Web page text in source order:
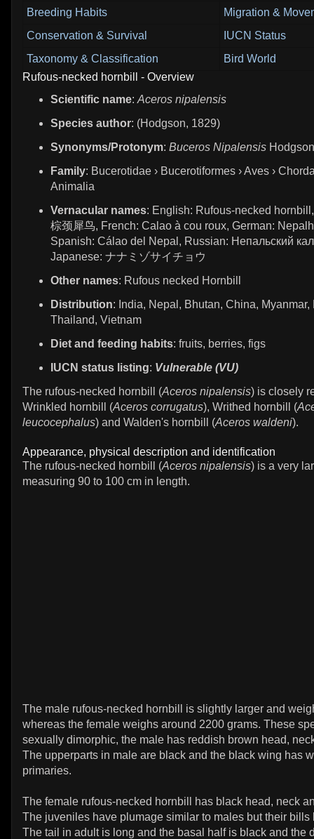
Breeding Habits
Migration &
Conservation & Survival
IUCN Status
Taxonomy & Classification
Bird World
Rufous-necked hornbill - Overview
Scientific name: Aceros nipalensis
Species author: (Hodgson, 1829)
Synonyms/Protonym: Buceros Nipalensis
Family: Bucerotidae › Bucerotiformes › Aves ›
Animalia
Vernacular names: English: Rufous-necked
棕颈犀鸟, French: Calao à cou roux, German:
Spanish: Cálao del Nepal, Russian: Непальский
Japanese: ナナミゾサイチョウ
Other names: Rufous necked Hornbill
Distribution: India, Nepal, Bhutan, China, Myanmar,
Thailand, Vietnam
Diet and feeding habits: fruits, berries, figs
IUCN status listing: Vulnerable (VU)
The rufous-necked hornbill (Aceros nipalensis) is closely
Wrinkled hornbill (Aceros corrugatus), Writhed hornbill (
leucocephalus) and Walden's hornbill (Aceros waldeni).
Appearance, physical description and identification
The rufous-necked hornbill (Aceros nipalensis) is a very
measuring 90 to 100 cm in length.
The male rufous-necked hornbill is slightly larger and
whereas the female weighs around 2200 grams. These
sexually dimorphic, the male has reddish brown head,
The upperparts in male are black and the black wing has
primaries.
The female rufous-necked hornbill has black head, neck
The juveniles have plumage similar to males but their bills
The tail in adult is long and the basal half is black and the